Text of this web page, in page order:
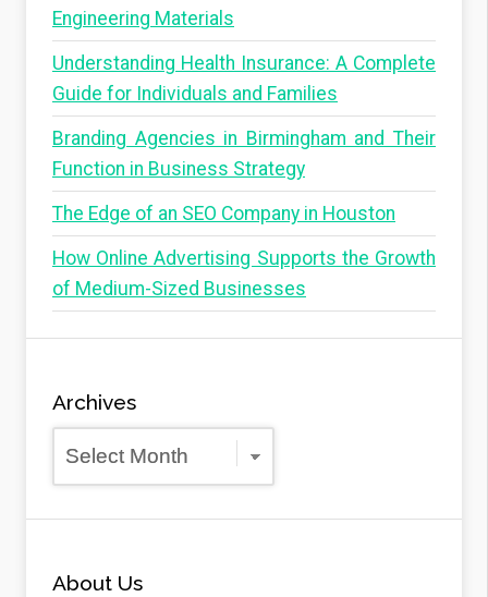
Engineering Materials
Understanding Health Insurance: A Complete
Guide for Individuals and Families
Branding Agencies in Birmingham and Their
Function in Business Strategy
The Edge of an SEO Company in Houston
How Online Advertising Supports the Growth
of Medium-Sized Businesses
Archives
Archives
About Us